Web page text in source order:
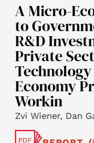
A Micro-
to
R&D
Private
Economy
Workin
Zvi Wiener, Dan